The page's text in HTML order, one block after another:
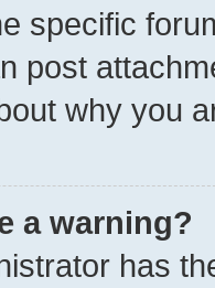
specific
post
why you
a warning?
has